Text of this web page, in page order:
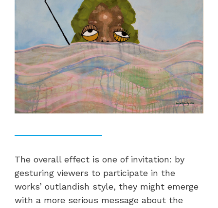
The overall effect is one of invitation: by
gesturing viewers to participate in the
works’ outlandish style, they might emerge
with a more serious message about the